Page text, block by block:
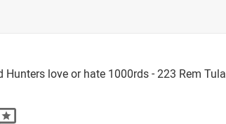
Hunters love or hate 1000rds - 223 Rem Tula